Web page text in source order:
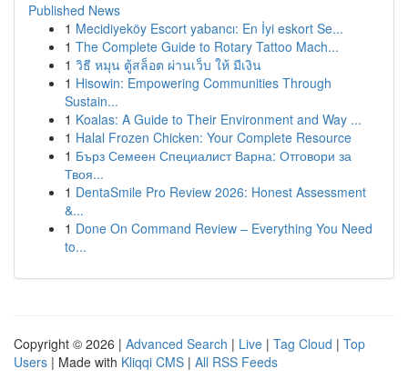
Published News
1 Mecidiyeköy Escort yabancı: En İyi eskort Se...
1 The Complete Guide to Rotary Tattoo Mach...
1 วิธี หมุน ตู้สล็อต ผ่านเว็บ ให้ มีเงิน
1 Hisowin: Empowering Communities Through
Sustain...
1 Koalas: A Guide to Their Environment and Way ...
1 Halal Frozen Chicken: Your Complete Resource
1 Бърз Семеен Специалист Варна: Отговори за
Твоя...
1 DentaSmile Pro Review 2026: Honest Assessment
&...
1 Done On Command Review – Everything You Need
to...
Copyright © 2026 | Advanced Search | Live | Tag Cloud | Top
Users | Made with Kliqqi CMS | All RSS Feeds